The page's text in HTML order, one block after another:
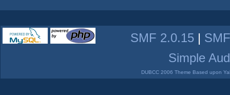
SMF 2.0.15 |
Simple
DUBCC 2006 Theme Based upon